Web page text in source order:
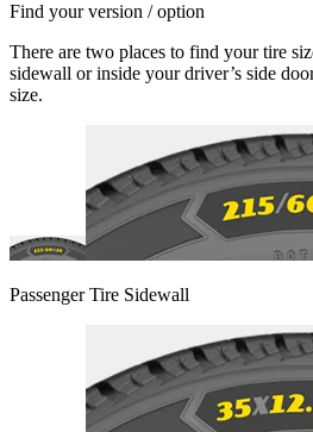
Find your version / option
There are two places to find your tire
sidewall or inside your driver’s side
size.
Passenger Tire Sidewall